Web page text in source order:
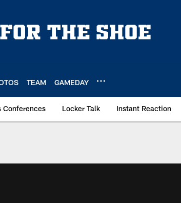
TEAM GAMEDAY
Conferences Locker Talk Instant Reaction